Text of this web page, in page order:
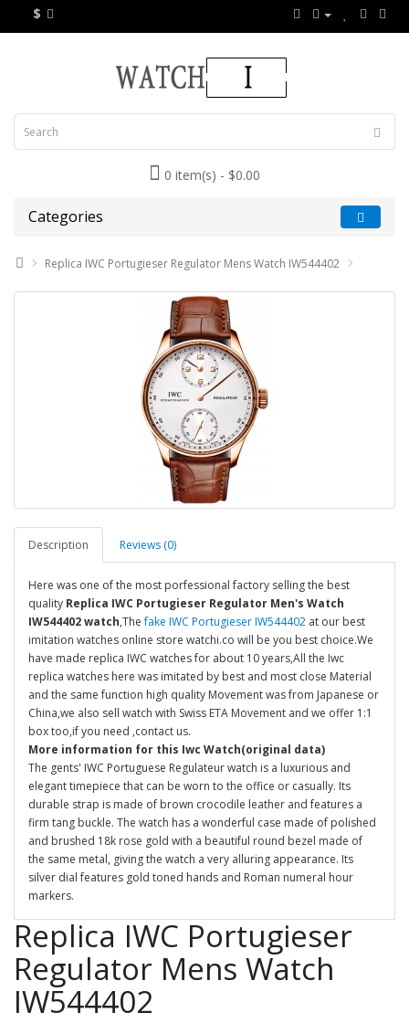
$
0 item(s) - $0.00
Categories
Replica IWC Portugieser Regulator Mens Watch IW544402
Description Reviews (0)
Here was one of the most porfessional factory selling the best
quality Replica IWC Portugieser Regulator Men's Watch
IW544402 watch,Thefake IWC Portugieser IW544402 at our best
imitation watches online store watchi.co will be you best choice.We
have made replica IWC watches for about 10 years,All the Iwc
replica watches here was imitated by best and most close Material
and the same function high quality Movement was from Japanese or
China,we also sell watch with Swiss ETA Movement and we offer 1:1
box too,if you need ,contact us.
More information for this Iwc Watch(original data)
The gents' IWC Portuguese Regulateur watch is a luxurious and
elegant timepiece that can be worn to the office or casually. Its
durable strap is made of brown crocodile leather and features a
firm tang buckle. The watch has a wonderful case made of polished
and brushed 18k rose gold with a beautiful round bezel made of
the same metal, giving the watch a very alluring appearance. Its
silver dial features gold toned hands and Roman numeral hour
markers.
Replica IWC Portugieser
Regulator Mens Watch
IW544402